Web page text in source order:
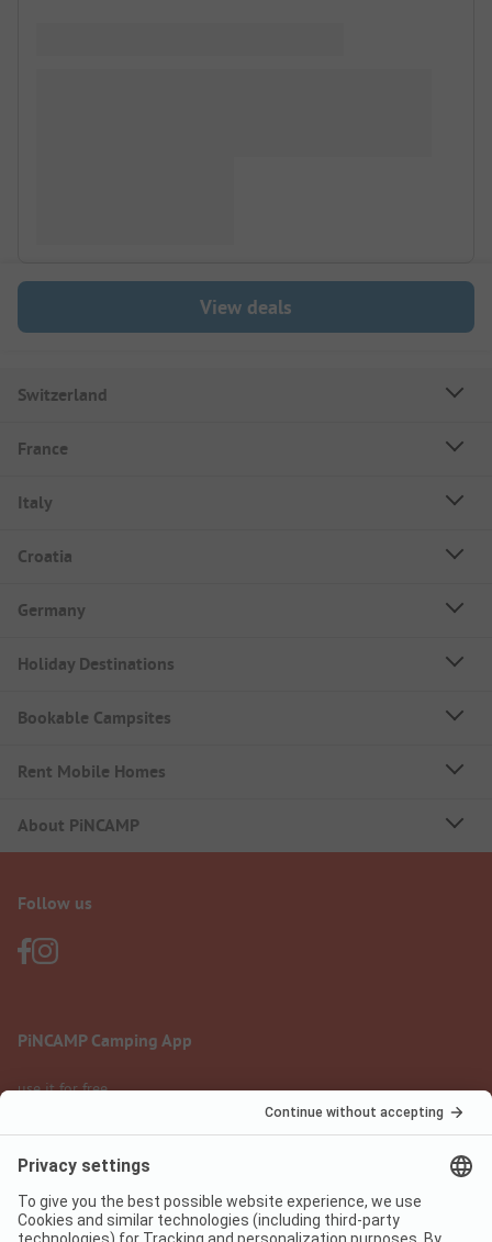
View deals
Switzerland
France
Italy
Croatia
Germany
Holiday Destinations
Bookable Campsites
Rent Mobile Homes
About PiNCAMP
Follow us
PiNCAMP Camping App
use it for free
Legal notice
Terms of use